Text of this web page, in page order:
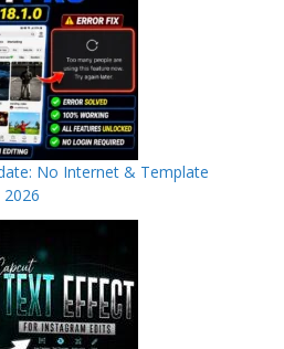
No Internet & Template
2026